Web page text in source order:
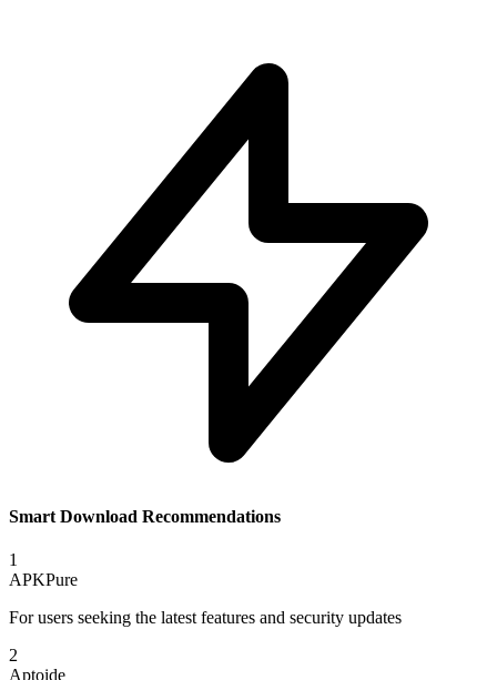
Smart Download Recommendations
1
APKPure
For users seeking the latest features and security updates
2
Aptoide